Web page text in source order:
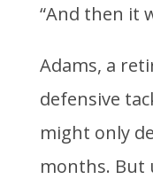
“And then it
Adams, a
defensive
might only
months. But